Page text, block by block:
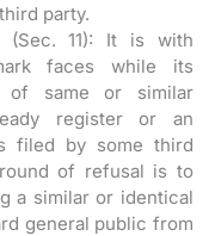
party.
(Sec. 11): It is with
faces while its
of same or similar
register or an
filed by some third
of refusal is to
a similar or identical
general public from